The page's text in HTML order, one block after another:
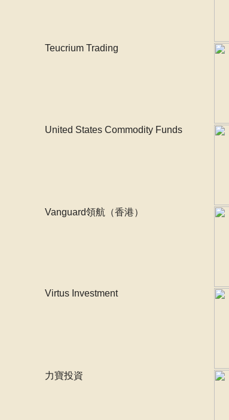
Teucrium Trading
United States Commodity Funds
Vanguard領航（香港）
Virtus Investment
力寶投資